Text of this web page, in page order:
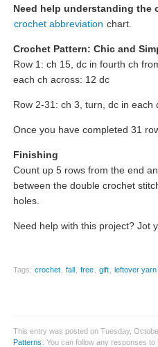
Need help understanding the
crochet abbreviation chart.
Crochet Pattern: Chic and
Row 1: ch 15, dc in fourth ch
each ch across: 12 dc
Row 2-31: ch 3, turn, dc in each
Once you have completed 31
Finishing
Count up 5 rows from the end
between the double crochet
holes.
Need help with this project? Jot
Tags: crochet fall free gift leftover yarn
This entry was posted on Tuesday,
Patterns
. You can follow any responses